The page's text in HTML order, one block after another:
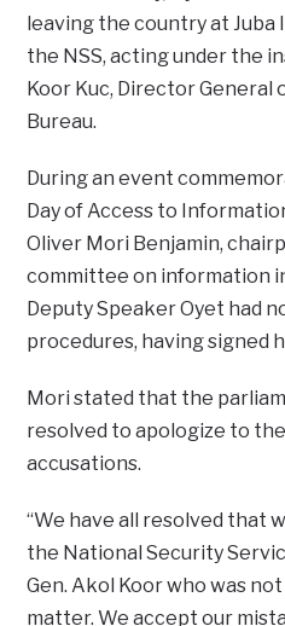
leaving the country at
the NSS, acting under the
Koor Kuc, Director
Bureau.
During an event
Day of Access to
Oliver Mori Benjamin,
committee on information
Deputy Speaker Oyet had
procedures, having signed
Mori stated that the
resolved to apologize to
accusations.
“We have all resolved that
the National Security
Gen. Akol Koor who was
matter. We accept our